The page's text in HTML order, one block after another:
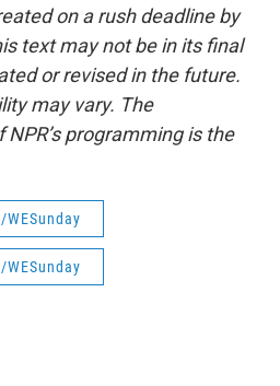
on a rush deadline by
text may not be in its final
or revised in the future.
may vary. The
programming is the
WESunday
WESunday